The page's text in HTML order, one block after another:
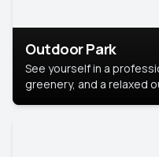
Outdoor Park
See yourself in a
greenery, and a relaxed